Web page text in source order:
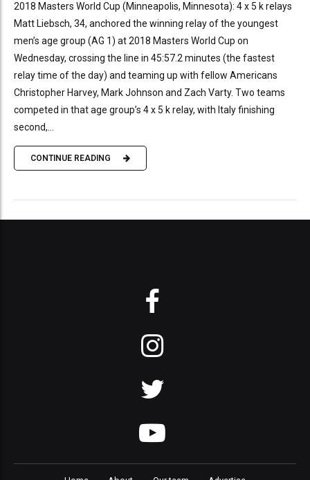
2018 Masters World Cup (Minneapolis, Minnesota): 4 x 5 k relays
Matt Liebsch, 34, anchored the winning relay of the youngest
men’s age group (AG 1) at 2018 Masters World Cup on
Wednesday, crossing the line in 45:57.2 minutes (the fastest
relay time of the day) and teaming up with fellow Americans
Christopher Harvey, Mark Johnson and Zach Varty. Two teams
competed in that age group’s 4 x 5 k relay, with Italy finishing
second,...
CONTINUE READING